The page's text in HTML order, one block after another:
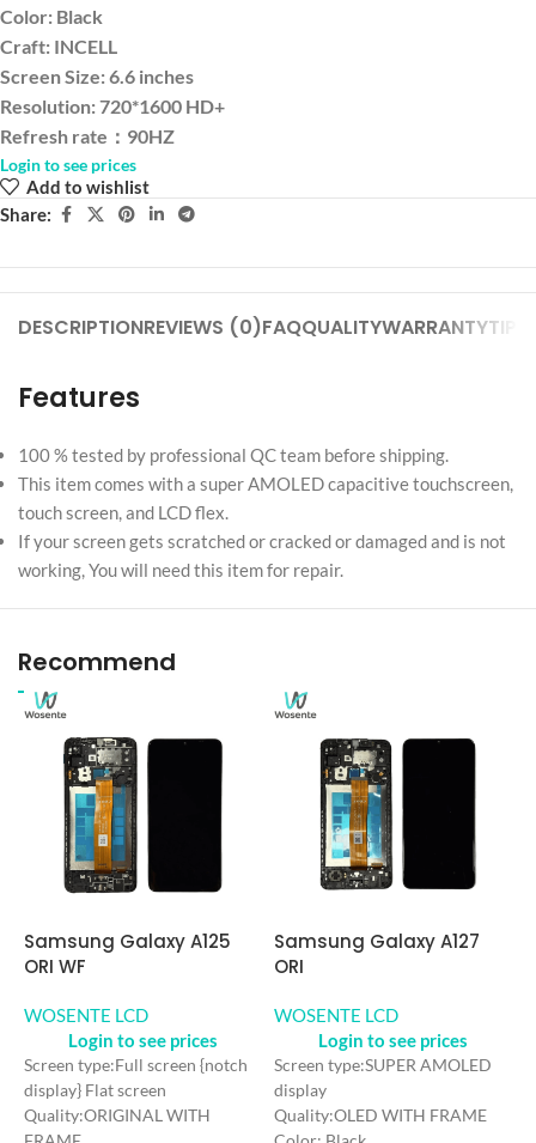
Color: Black
Craft: INCELL
Screen Size: 6.6 inches
Resolution: 720*1600 HD+
Refresh rate：90HZ
Login to see prices
Add to wishlist
Share:
DESCRIPTIONREVIEWS (0)FAQQUALITYWARRANTYTIPS
Features
100 % tested by professional QC team before shipping.
This item comes with a super AMOLED capacitive touchscreen,
touch screen, and LCD flex.
If your screen gets scratched or cracked or damaged and is not
working, You will need this item for repair.
Recommend
Samsung Galaxy A125
ORI WF
WOSENTE LCD
Login to see prices
Screen type:Full screen {notch
display} Flat screen
Quality:ORIGINAL WITH
Samsung Galaxy A127
ORI
WOSENTE LCD
Login to see prices
Screen type:SUPER AMOLED
display
Quality:OLED WITH FRAME